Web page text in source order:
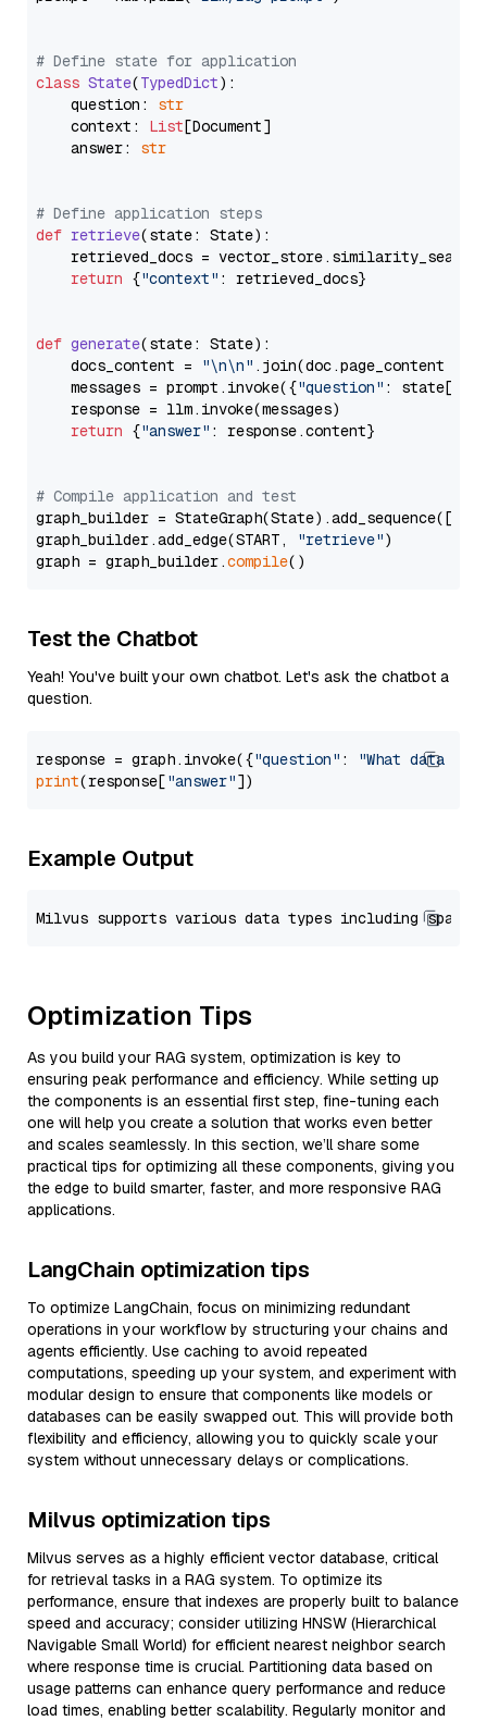
# Define state for application
class State(TypedDict):
    question:
str
    context:
List[Document]
    answer:
str
# Define application steps
def retrieve(state: State):
retrieved_docs =
return {"context" : retrieved_docs}
def generate(state: State):
    docs_content =
"\n\n" .join(doc.page_content
    messages = prompt.invoke({
"question" : state[
    response = llm.invoke(messages)
return {"answer" : response.content}
# Compile application and test
graph_builder =
graph_builder.add_edge(START,
"retrieve")
graph = graph_builder.compile
Test the Chatbot
Yeah! You've built your own chatbot. Let's ask the chatbot a
question.
response = graph.invoke({"question" :
"What data
print(response["answer"
Example Output
Optimization Tips
As you build your RAG system, optimization is key to
ensuring peak performance and efficiency. While setting up
the components is an essential first step, fine-tuning each
one will help you create a solution that works even better
and scales seamlessly. In this section, we’ll share some
practical tips for optimizing all these components, giving you
the edge to build smarter, faster, and more responsive RAG
applications.
LangChain optimization tips
To optimize LangChain, focus on minimizing redundant
operations in your workflow by structuring your chains and
agents efficiently. Use caching to avoid repeated
computations, speeding up your system, and experiment with
modular design to ensure that components like models or
databases can be easily swapped out. This will provide both
flexibility and efficiency, allowing you to quickly scale your
system without unnecessary delays or complications.
Milvus optimization tips
Milvus serves as a highly efficient vector database, critical
for retrieval tasks in a RAG system. To optimize its
performance, ensure that indexes are properly built to balance
speed and accuracy; consider utilizing HNSW (Hierarchical
Navigable Small World) for efficient nearest neighbor search
where response time is crucial. Partitioning data based on
usage patterns can enhance query performance and reduce
load times, enabling better scalability. Regularly monitor and